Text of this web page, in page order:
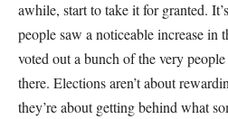
awhile, start to take it for granted.
people saw a noticeable increase in
voted out a bunch of the very
there. Elections aren’t about
they’re about getting behind what